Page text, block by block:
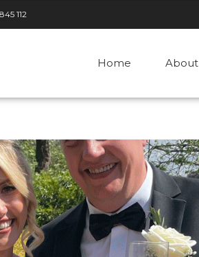
112
Home About